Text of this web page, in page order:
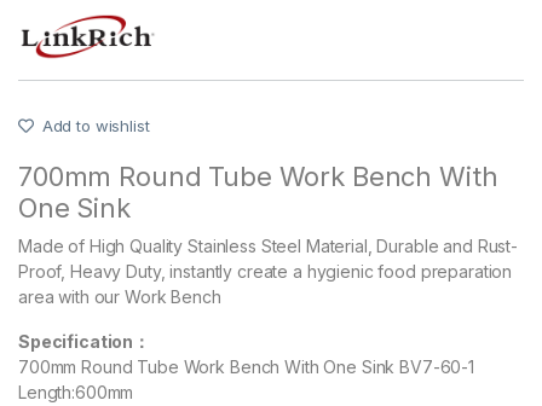
Add to wishlist
700mm Round Tube Work Bench With
One Sink
Made of High Quality Stainless Steel Material, Durable and Rust-
Proof, Heavy Duty, instantly create a hygienic food preparation
area with our Work Bench
Specification：
700mm Round Tube Work Bench With One Sink BV7-60-1
Length:600mm